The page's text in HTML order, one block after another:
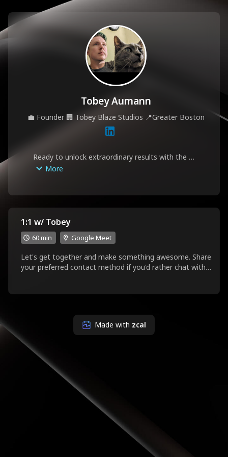
Tobey Aumann
💼 Founder 🏢 Tobey Blaze Studios 📍Greater Boston
Ready to unlock extraordinary results with the
people around you? Book an appointment with
specializes in guiding smart, self-aware
professionals through transitions, crises, and re-
skilling with a non-judgmental approach.
More
1:1 w/ Tobey
60 min Google Meet
Let's get together and make something awesome. Share
your preferred contact method if you'd rather chat with
Made with zcal